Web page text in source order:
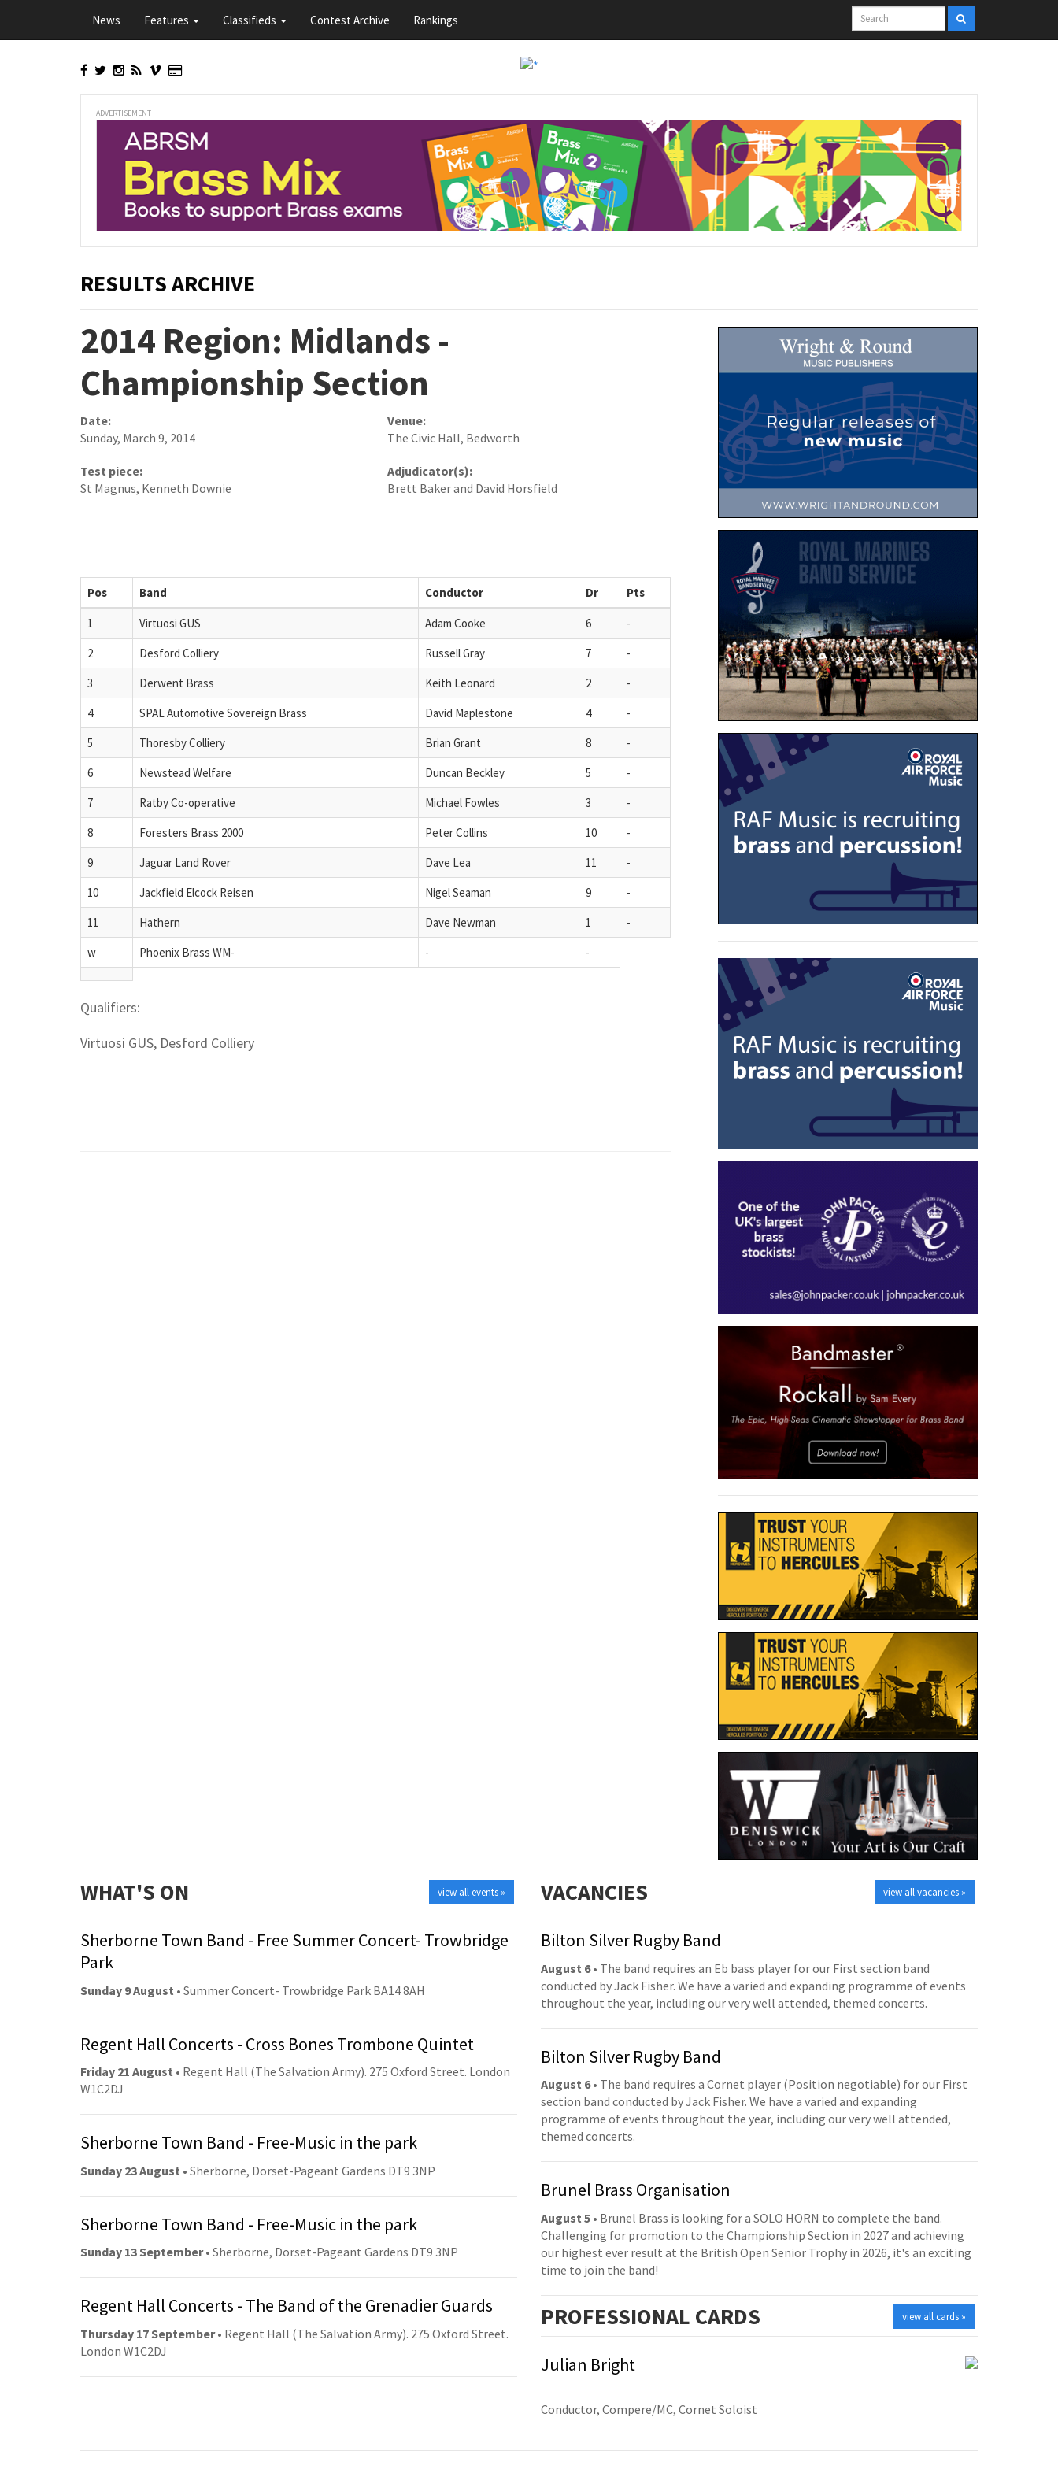
main
News Features Classifieds Contest Archive Rankings
ADVERTISEMENT
RESULTS ARCHIVE
2014 Region: Midlands -
Championship Section
Date:
Sunday, March 9, 2014
Venue:
The Civic Hall, Bedworth
Test piece:
St Magnus, Kenneth Downie
Adjudicator(s):
Brett Baker and David Horsfield
Pos Band Conductor Dr Pts
1 Virtuosi GUS Adam Cooke 6
-
2
Desford Colliery Russell Gray 7
-
3
Derwent Brass Keith Leonard 2
-
4
SPAL Automotive Sovereign Brass David Maplestone 4
-
5
Thoresby Colliery Brian Grant 8
-
6
Newstead Welfare Duncan Beckley 5
-
7
Ratby Co-operative Michael Fowles 3
-
8
Foresters Brass 2000 Peter Collins 10
-
9
Jaguar Land Rover Dave Lea 11
-
10
Jackfield Elcock Reisen Nigel Seaman 9
-
11
Hathern Dave Newman 1
-
w
Phoenix Brass WM- - -
Qualifiers:
Virtuosi GUS, Desford Colliery
view all events »
WHAT'S ON
Sherborne Town Band - Free Summer Concert- Trowbridge
Park
Sunday 9 August • Summer Concert- Trowbridge Park BA14 8AH
Regent Hall Concerts - Cross Bones Trombone Quintet
Friday 21 August • Regent Hall (The Salvation Army). 275 Oxford Street. London
W1C2DJ
Sherborne Town Band - Free-Music in the park
Sunday 23 August • Sherborne, Dorset-Pageant Gardens DT9 3NP
Sherborne Town Band - Free-Music in the park
Sunday 13 September• Sherborne, Dorset-Pageant Gardens DT9 3NP
Regent Hall Concerts - The Band of the Grenadier Guards
Thursday 17 September• Regent Hall (The Salvation Army). 275 Oxford Street.
London W1C2DJ
view all vacancies »
VACANCIES
Bilton Silver Rugby Band
August 6• The band requires an Eb bass player for our First section band
conducted by Jack Fisher. We have a varied and expanding programme of events
throughout the year, including our very well attended, themed concerts.
Bilton Silver Rugby Band
August 6• The band requires a Cornet player (Position negotiable) for our First
section band conducted by Jack Fisher. We have a varied and expanding
programme of events throughout the year, including our very well attended,
themed concerts.
Brunel Brass Organisation
August 5 • Brunel Brass is looking for a SOLO HORN to complete the band.
Challenging for promotion to the Championship Section in 2027 and achieving
our highest ever result at the British Open Senior Trophy in 2026, it's an exciting
time to join the band!
view all cards »
PROFESSIONAL CARDS
Julian Bright
Conductor, Compere/MC, Cornet Soloist